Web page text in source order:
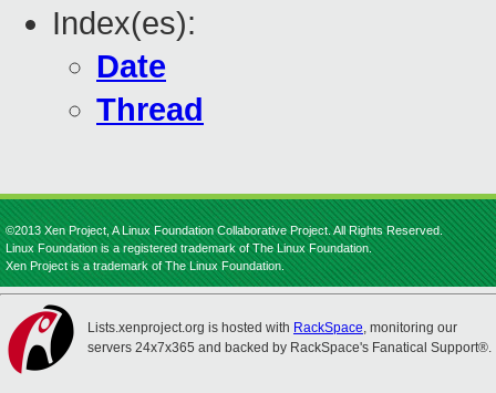
Index(es):
Date
Thread
©2013 Xen Project, A Linux Foundation Collaborative Project. All Rights Reserved.
Linux Foundation is a registered trademark of The Linux Foundation.
Xen Project is a trademark of The Linux Foundation.
Lists.xenproject.org is hosted with RackSpace, monitoring our
servers 24x7x365 and backed by RackSpace's Fanatical Support®.